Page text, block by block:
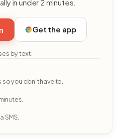
in under 2 minutes.
Get the app
by text.
you don't have to.
SMS.